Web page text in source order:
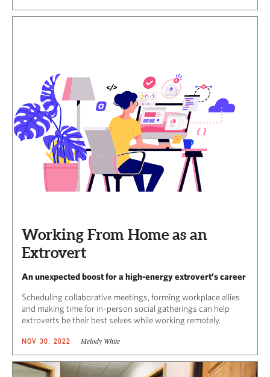
Working From Home as an
Extrovert
An unexpected boost for a high-energy extrovert’s career
Scheduling collaborative meetings, forming workplace allies
and making time for in-person social gatherings can help
extroverts be their best selves while working remotely.
NOV 30, 2022 Melody White